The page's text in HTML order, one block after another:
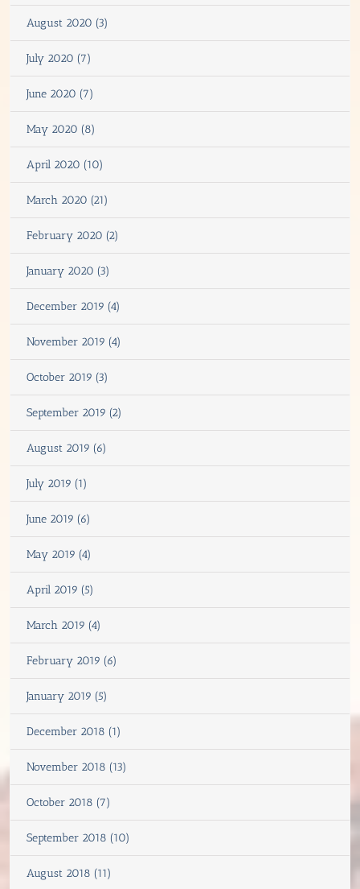
August 2020 (3)
July 2020 (7)
June 2020 (7)
May 2020 (8)
April 2020 (10)
March 2020 (21)
February 2020 (2)
January 2020 (3)
December 2019 (4)
November 2019 (4)
October 2019 (3)
September 2019 (2)
August 2019 (6)
July 2019 (1)
June 2019 (6)
May 2019 (4)
April 2019 (5)
March 2019 (4)
February 2019 (6)
January 2019 (5)
December 2018 (1)
November 2018 (13)
October 2018 (7)
September 2018 (10)
August 2018 (11)